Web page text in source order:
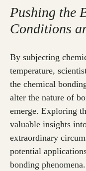
Pushing the
Conditions
By subjecting
temperature,
the chemical
alter the nature of
emerge. Exploring
valuable insights
extraordinary
potential
bonding phenomena.